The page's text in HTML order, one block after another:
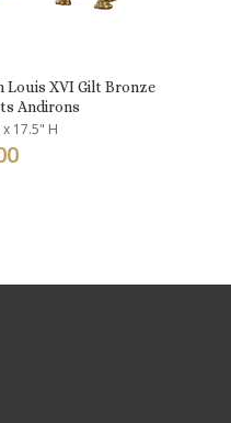
Louis XVI Gilt Bronze
Andirons
17.5" H